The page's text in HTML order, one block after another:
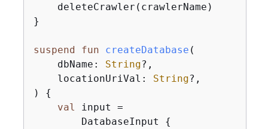
    deleteCrawler(crawlerName)
}
suspend fun createDatabase (
    dbName:
String?,
    locationUriVal:
String?,
)
{
val
input =
        DatabaseInput
{